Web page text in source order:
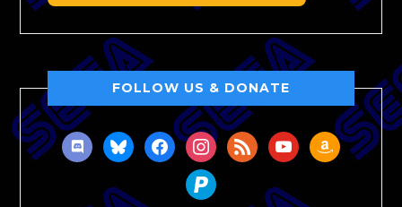
FOLLOW US & DONATE
discordblueskyfacebookinstagram
rss youtubeamazon
paypal